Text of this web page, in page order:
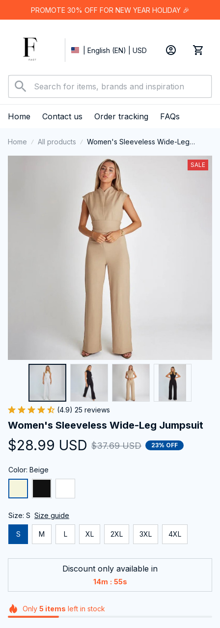
PROMOTE 30% OFF FOR NEW YEAR HOLIDAY 🎉
| English (EN) | USD
Home Contact us Order tracking FAQs
Home All products
Women's Sleeveless Wide-Leg
SALE
(4.9) 25 reviews
Women's Sleeveless Wide-Leg Jumpsuit
$28.99 USD $37.69 USD 23% OFF
Color: Beige
Size: S Size guide
S M L XL 2XL 3XL 4XL
Discount only available in
14m : 55s
Only 5 items left in stock